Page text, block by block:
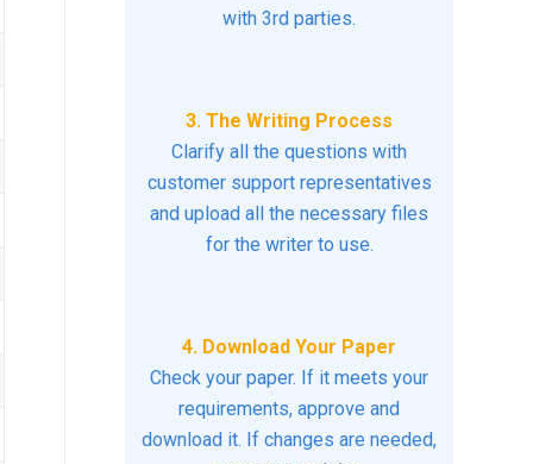
with 3rd parties.
3. The Writing Process
Clarify all the questions with
customer support representatives
and upload all the necessary files
for the writer to use.
4. Download Your Paper
Check your paper. If it meets your
requirements, approve and
download it. If changes are needed,